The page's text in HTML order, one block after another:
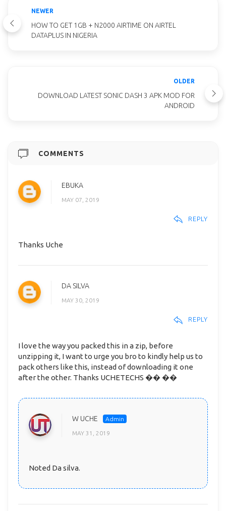
NEWER
HOW TO GET 1GB + N2000 AIRTIME ON AIRTEL
DATAPLUS IN NIGERIA
OLDER
DOWNLOAD LATEST SONIC DASH 3 APK MOD FOR
ANDROID
COMMENTS
EBUKA
MAY 07, 2019
REPLY
Thanks Uche
DA SILVA
MAY 30, 2019
REPLY
I love the way you packed this in a zip, before
unzipping it, I want to urge you bro to kindly help us to
pack others like this, instead of downloading it one
after the other. Thanks UCHETECHS �� ��
W UCHE
MAY 31, 2019
Noted Da silva.